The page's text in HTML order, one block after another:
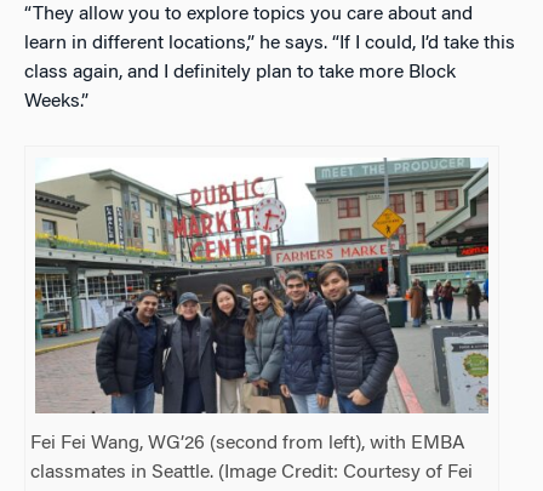
“They allow you to explore topics you care about and
learn in different locations,” he says. “If I could, I’d take this
class again, and I definitely plan to take more Block
Weeks.”
Fei Fei Wang, WG’26 (second from left), with EMBA
classmates in Seattle. (Image Credit: Courtesy of Fei